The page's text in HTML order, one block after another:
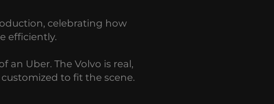
celebrating how
efficiently.
an Uber. The Volvo is real,
to fit the scene.